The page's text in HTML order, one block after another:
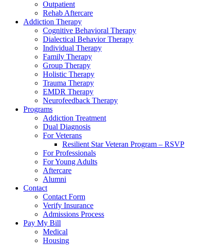
Outpatient
Rehab Aftercare
Addiction Therapy
Cognitive Behavioral Therapy
Dialectical Behavior Therapy
Individual Therapy
Family Therapy
Group Therapy
Holistic Therapy
Trauma Therapy
EMDR Therapy
Neurofeedback Therapy
Programs
Addiction Treatment
Dual Diagnosis
For Veterans
Resilient Star Veteran Program – RSVP
For Professionals
For Young Adults
Aftercare
Alumni
Contact
Contact Form
Verify Insurance
Admissions Process
Pay My Bill
Medical
Housing